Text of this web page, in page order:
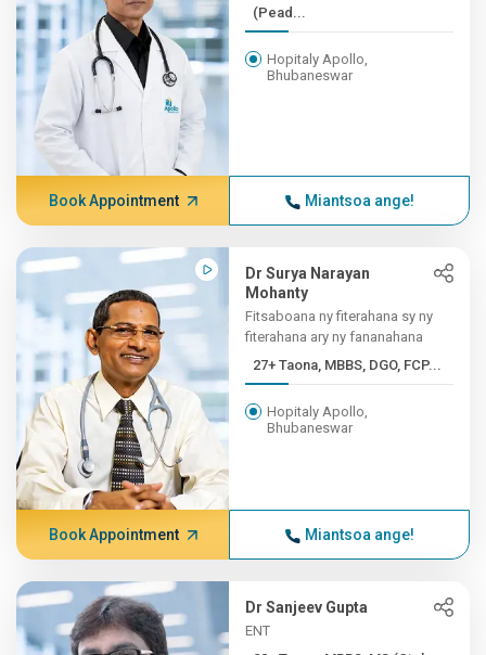
(Pead...
Hopitaly Apollo,
Bhubaneswar
Book Appointment Miantsoa ange!
Dr Surya Narayan
Mohanty
Fitsaboana ny fiterahana sy ny
fiterahana ary ny fananahana
27+ Taona, MBBS, DGO, FCP...
Hopitaly Apollo,
Bhubaneswar
Book Appointment Miantsoa ange!
Dr Sanjeev Gupta
ENT